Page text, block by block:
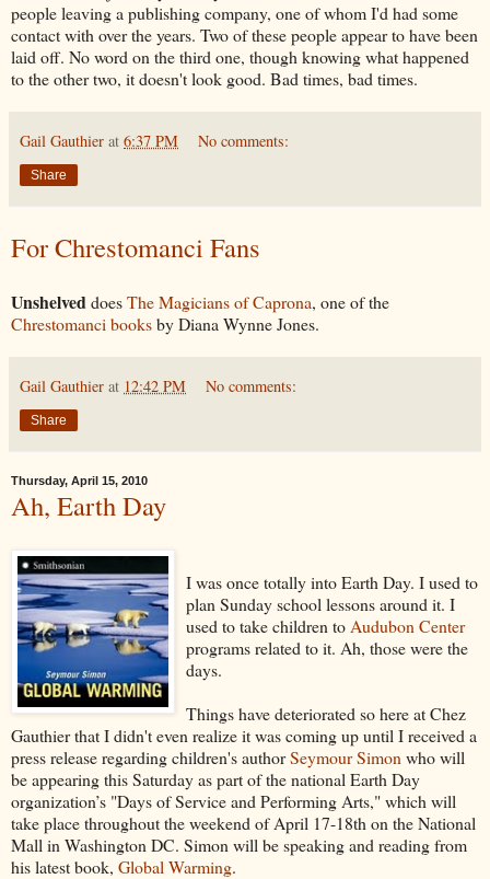
people leaving a publishing company, one of whom I'd had some
contact with over the years. Two of these people appear to have been
laid off. No word on the third one, though knowing what happened
to the other two, it doesn't look good. Bad times, bad times.
Gail Gauthier at 6:37 PM No comments:
Share
For Chrestomanci Fans
UnshelveddoesThe Magicians of Caprona, one of the
Chrestomanci booksby Diana Wynne Jones.
Gail Gauthier at 12:42 PM No comments:
Share
Thursday, April 15, 2010
Ah, Earth Day
I was once totally into Earth Day. I used to
plan Sunday school lessons around it. I
used to take children to Audubon Center
programs related to it. Ah, those were the
days.
Things have deteriorated so here at Chez
Gauthier that I didn't even realize it was coming up until I received a
press release regarding children's authorSeymour Simon who will
be appearing this Saturday as part of the national Earth Day
organization’s "Days of Service and Performing Arts," which will
take place throughout the weekend of April 17-18th on the National
Mall in Washington DC. Simon will be speaking and reading from
his latest book, Global Warming.